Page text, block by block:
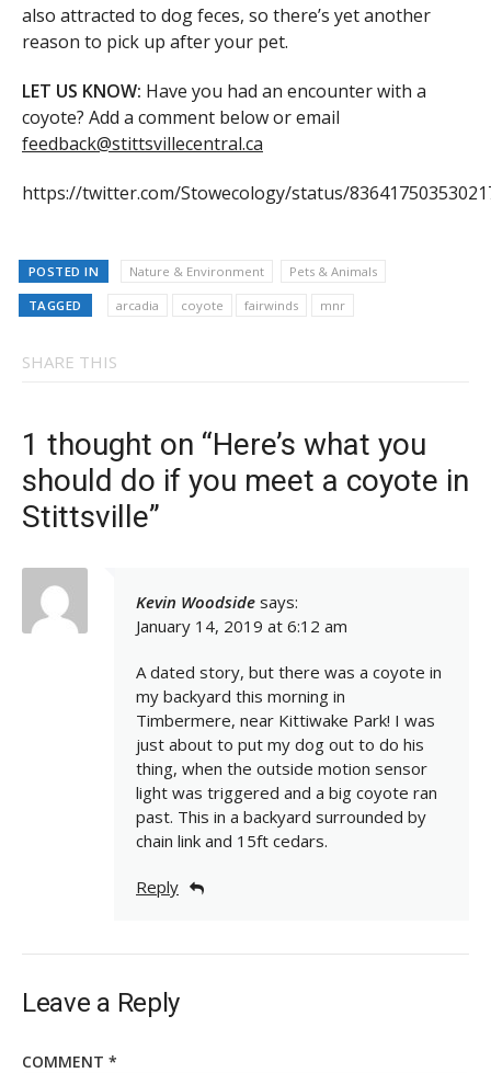
also attracted to dog feces, so there’s yet another
reason to pick up after your pet.
LET US KNOW: Have you had an encounter with a
coyote? Add a comment below or email
feedback@stittsvillecentral.ca
https://twitter.com/Stowecology/status/
POSTED IN Nature & Environment Pets & Animals
TAGGED arcadia coyote fairwinds mnr
SHARE THIS
1 thought on “Here’s what you
should do if you meet a coyote in
Stittsville”
Kevin Woodside says:
January 14, 2019 at 6:12 am
A dated story, but there was a coyote in
my backyard this morning in
Timbermere, near Kittiwake Park! I was
just about to put my dog out to do his
thing, when the outside motion sensor
light was triggered and a big coyote ran
past. This in a backyard surrounded by
chain link and 15ft cedars.
Reply
Leave a Reply
COMMENT *